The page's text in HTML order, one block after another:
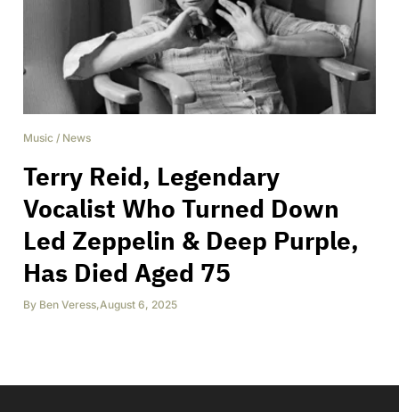
Music / News
Terry Reid, Legendary
Vocalist Who Turned Down
Led Zeppelin & Deep Purple,
Has Died Aged 75
By Ben Veress,August 6, 2025